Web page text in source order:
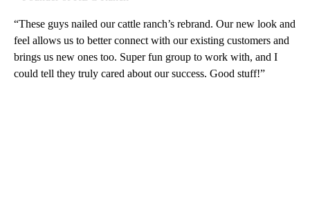
“These guys nailed our cattle ranch’s rebrand. Our new look and
feel allows us to better connect with our existing customers and
brings us new ones too. Super fun group to work with, and I
could tell they truly cared about our success. Good stuff!”